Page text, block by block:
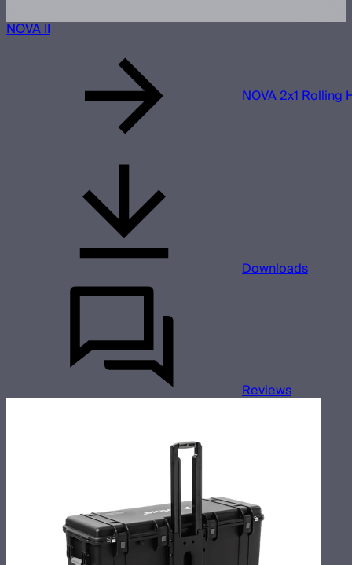
NOVA II
NOVA 2x1 Rolling
Downloads
Reviews